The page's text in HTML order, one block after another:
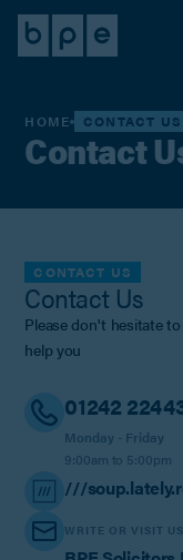
HOME CONTACT US
Contact
CONTACT US
Contact Us
Please don't hesitate
help you
01242
Monday - Friday
9:00am to 5:00pm
///
WRITE OR VISIT